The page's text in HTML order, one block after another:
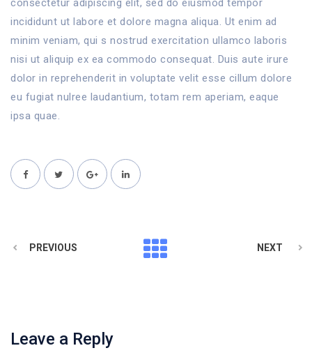
consectetur adipiscing elit, sed do eiusmod tempor
incididunt ut labore et dolore magna aliqua. Ut enim ad
minim veniam, qui s nostrud exercitation ullamco laboris
nisi ut aliquip ex ea commodo consequat. Duis aute irure
dolor in reprehenderit in voluptate velit esse cillum dolore
eu fugiat nulree laudantium, totam rem aperiam, eaque
ipsa quae.
PREVIOUS NEXT
Leave a Reply